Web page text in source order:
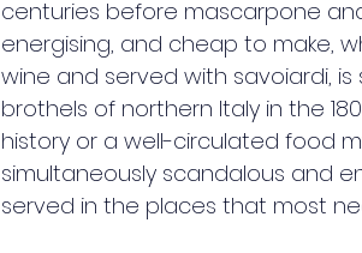
centuries before mascarpone
energising, and cheap to make,
wine and served with savoiardi,
brothels of northern Italy in the
history or a well-circulated food
simultaneously scandalous and
served in the places that most